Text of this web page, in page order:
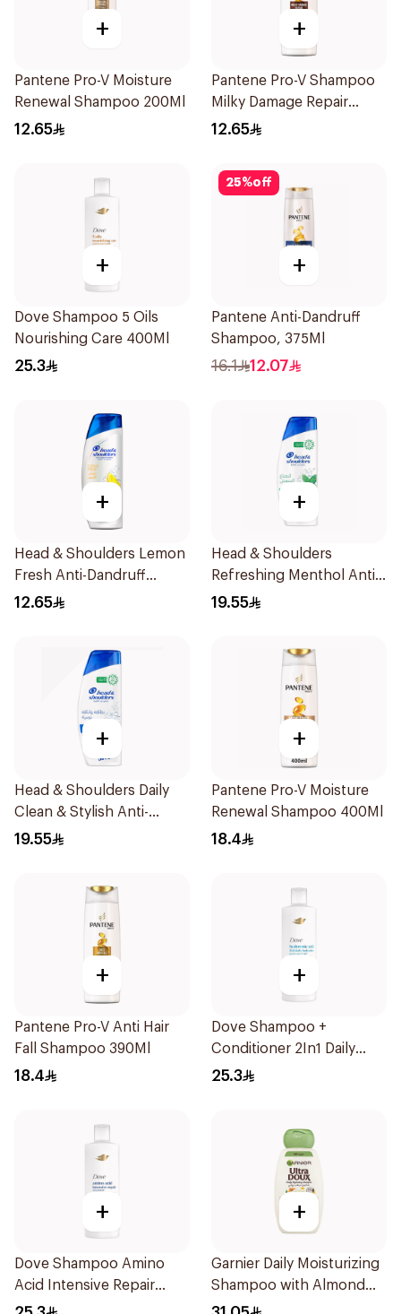
+
Pantene Pro-V Moisture
Renewal Shampoo 200Ml
12.65
+
Pantene Pro-V Shampoo
Milky Damage Repair
200Ml
12.65
+
Dove Shampoo 5 Oils
Nourishing Care 400Ml
25.3
25%off
+
Pantene Anti-Dandruff
Shampoo, 375Ml
16.1 12.07
+
Head & Shoulders Lemon
Fresh Anti-Dandruff
Shampoo 190Ml
12.65
+
Head & Shoulders
Refreshing Menthol Anti-
Dandruff Shampoo 350Ml
19.55
+
Head & Shoulders Daily
Clean & Stylish Anti-
Dandruff Shampoo 350Ml
19.55
+
Pantene Pro-V Moisture
Renewal Shampoo 400Ml
18.4
+
Pantene Pro-V Anti Hair
Fall Shampoo 390Ml
18.4
+
Dove Shampoo +
Conditioner 2In1 Daily
Hydration 400Ml
25.3
+
Dove Shampoo Amino
Acid Intensive Repair
400Ml
+
Garnier Daily Moisturizing
Shampoo with Almond
Milk 600Ml